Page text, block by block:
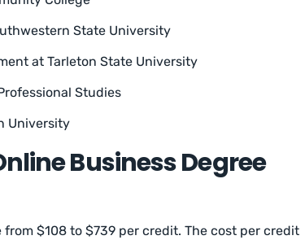
State University
at Tarleton State University
Studies
University
Business Degree
$108 to $739 per credit. The cost per credit